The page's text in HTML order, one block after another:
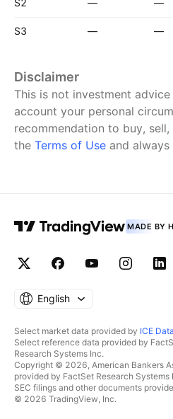
S2 — —
S3 — —
Disclaimer
This is not investment
account your personal
recommendation to buy,
the Terms of Use and
MADE BY
English
Select market data provided by ICE
Select reference data provided by
Research Systems Inc.
Copyright © 2026, American Bankers
provided by FactSet Research Systems
SEC filings and other documents
© 2026 TradingView, Inc.